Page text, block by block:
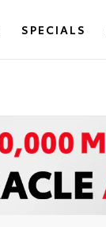
SPECIALS